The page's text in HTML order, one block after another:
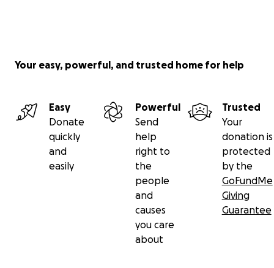
Your easy, powerful, and trusted home for help
Easy
Donate
quickly
and
easily
Powerful
Send
help
right to
the
people
and
causes
you care
about
Trusted
Your
donation is
protected
by the
GoFundMe
Giving
Guarantee